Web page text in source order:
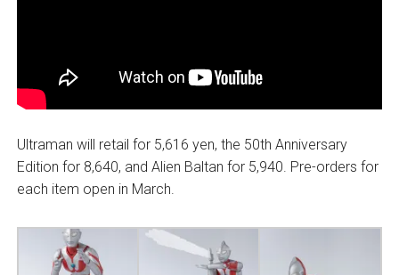
Ultraman will retail for 5,616 yen, the 50th Anniversary
Edition for 8,640, and Alien Baltan for 5,940. Pre-orders for
each item open in March.